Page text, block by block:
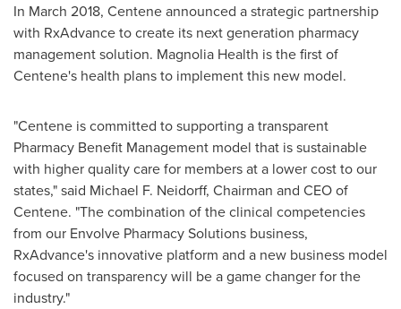
In March 2018, Centene announced a strategic partnership
with RxAdvance to create its next generation pharmacy
management solution. Magnolia Health is the first of
Centene's health plans to implement this new model.
"Centene is committed to supporting a transparent
Pharmacy Benefit Management model that is sustainable
with higher quality care for members at a lower cost to our
states," said Michael F. Neidorff, Chairman and CEO of
Centene. "The combination of the clinical competencies
from our Envolve Pharmacy Solutions business,
RxAdvance's innovative platform and a new business model
focused on transparency will be a game changer for the
industry."